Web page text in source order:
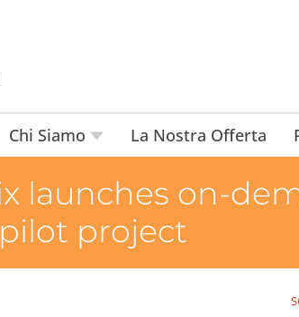
Chi Siamo La Nostra Offerta
launches on-
project